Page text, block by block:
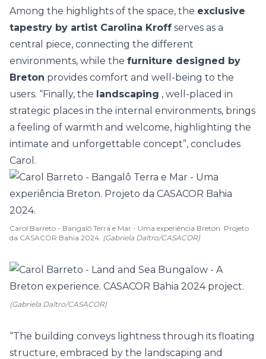
Among the highlights of the space, the exclusive
tapestry by artist Carolina Kroff serves as a
central piece, connecting the different
environments, while the furniture designed by
Breton provides comfort and well-being to the
users. “Finally, the landscaping , well-placed in
strategic places in the internal environments, brings
a feeling of warmth and welcome, highlighting the
intimate and unforgettable concept”, concludes
Carol.
Carol Barreto - Bangalô Terra e Mar - Uma experiência Breton. Projeto
da CASACOR Bahia 2024. (Gabriela Daltro/CASACOR)
(Gabriela Daltro/CASACOR)
“The building conveys lightness through its floating
structure, embraced by the landscaping and